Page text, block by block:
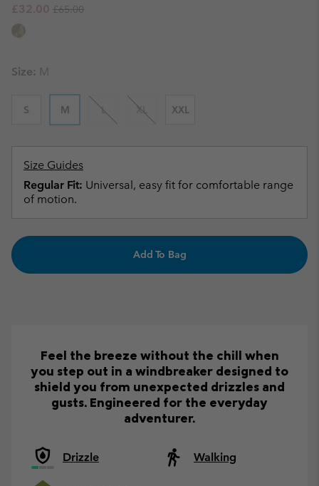
Sale price:
£32.00 Regular price:
£65.00
Size: M
S M L XL XXL
Size Guides
Regular Fit: Universal, easy fit for comfortable range
of motion.
Add To Bag
Feel the breeze without the chill when
you step out in a windbreaker designed to
shield you from unexpected drizzles and
gusts. Engineered for the everyday
adventurer.
Drizzle Walking